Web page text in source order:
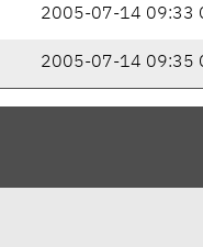
2005-07-14 09:33
2005-07-14 09:35